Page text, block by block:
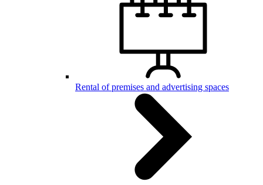
Rental of premises and advertising spaces